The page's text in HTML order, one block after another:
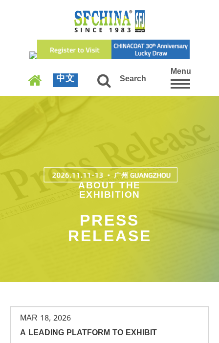
中文 Search
Menu
ABOUT THE
EXHIBITION
PRESS
RELEASE
MAR 18, 2026
A LEADING PLATFORM TO EXHIBIT